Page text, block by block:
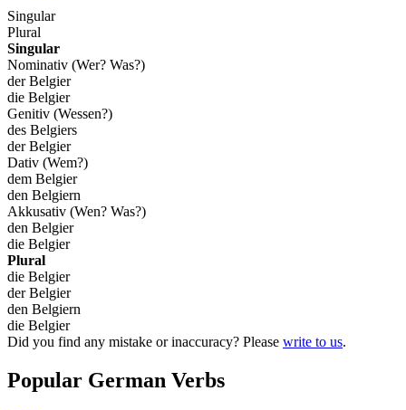
Singular
Plural
Singular
Nominativ (Wer? Was?)
der Belgier
die Belgier
Genitiv (Wessen?)
des Belgiers
der Belgier
Dativ (Wem?)
dem Belgier
den Belgiern
Akkusativ (Wen? Was?)
den Belgier
die Belgier
Plural
die Belgier
der Belgier
den Belgiern
die Belgier
Did you find any mistake or inaccuracy? Please write to us.
Popular German Verbs